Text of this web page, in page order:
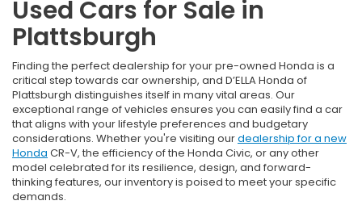
Used Cars for Sale in
Plattsburgh
Finding the perfect dealership for your pre-owned Honda is a
critical step towards car ownership, and D’ELLA Honda of
Plattsburgh distinguishes itself in many vital areas. Our
exceptional range of vehicles ensures you can easily find a car
that aligns with your lifestyle preferences and budgetary
considerations. Whether you're visiting ourdealership for a new
Honda CR-V, the efficiency of the Honda Civic, or any other
model celebrated for its resilience, design, and forward-
thinking features, our inventory is poised to meet your specific
demands.